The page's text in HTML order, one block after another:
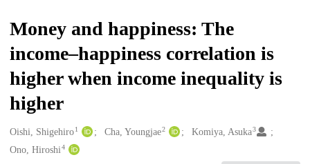
Money and happiness: The
income–happiness correlation is
higher when income inequality is
higher
Creators
Oishi, Shigehiro1 Cha, Youngjae2 Komiya, Asuka3
Ono, Hiroshi4